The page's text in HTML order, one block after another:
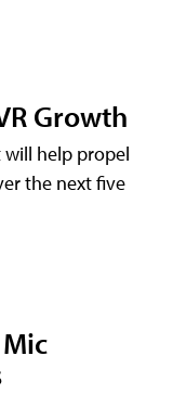
Growth
will help propel
the next five